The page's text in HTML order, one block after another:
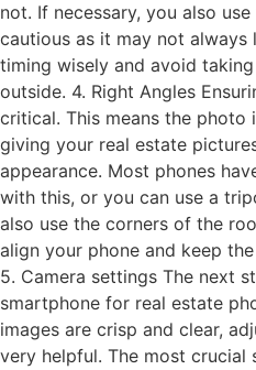
not. If necessary, you also
cautious as it may not
timing wisely and avoid
outside. 4. Right Angles
critical. This means the
giving your real estate
appearance. Most phones
with this, or you can use a
also use the corners of the
align your phone and keep
5. Camera settings The next
smartphone for real estate
images are crisp and clear,
very helpful. The most crucial